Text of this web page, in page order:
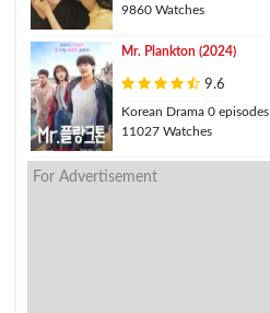
9860 Watches
Mr. Plankton (2024)
9.6
Korean Drama 0 episodes
11027 Watches
For Advertisement